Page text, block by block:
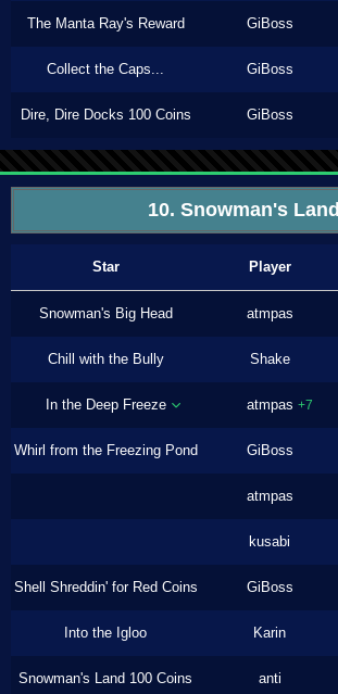
The Manta Ray's Reward GiBoss
Collect the Caps... GiBoss
Dire, Dire Docks 100 Coins GiBoss
10. Snowman's Land
Star Player
Snowman's Big Head atmpas
Chill with the Bully Shake
In the Deep Freeze atmpas +7
Whirl from the Freezing Pond GiBoss
atmpas
kusabi
Shell Shreddin' for Red Coins GiBoss
Into the Igloo Karin
Snowman's Land 100 Coins anti